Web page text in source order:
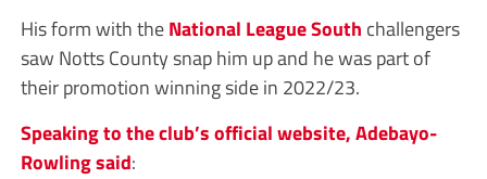
His form with theNational League South challengers
saw Notts County snap him up and he was part of
their promotion winning side in 2022/23.
Speaking to the club’s official website, Adebayo-
Rowling said: